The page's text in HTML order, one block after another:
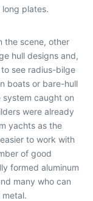
plates.
the scene, other
hull designs and,
see radius-bilge
boats or bare-hull
caught on
were already
yachts as the
to work with
of good
formed aluminum
many who can